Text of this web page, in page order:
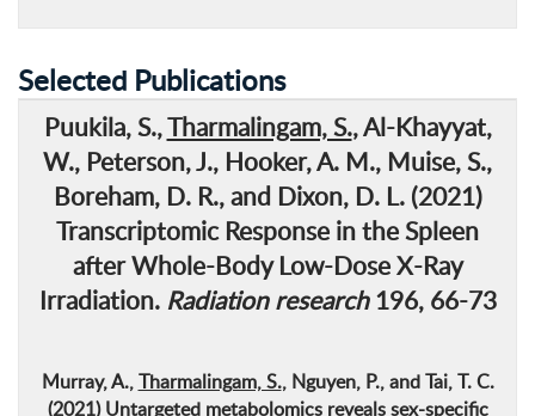
Selected Publications
Puukila, S.,Tharmalingam, S., Al-Khayyat,
W., Peterson, J., Hooker, A. M., Muise, S.,
Boreham, D. R., and Dixon, D. L. (2021)
Transcriptomic Response in the Spleen
after Whole-Body Low-Dose X-Ray
Irradiation. Radiation research196, 66-73
Murray, A.,Tharmalingam, S., Nguyen, P., and Tai, T. C.
(2021)Untargeted metabolomics reveals sex-specific